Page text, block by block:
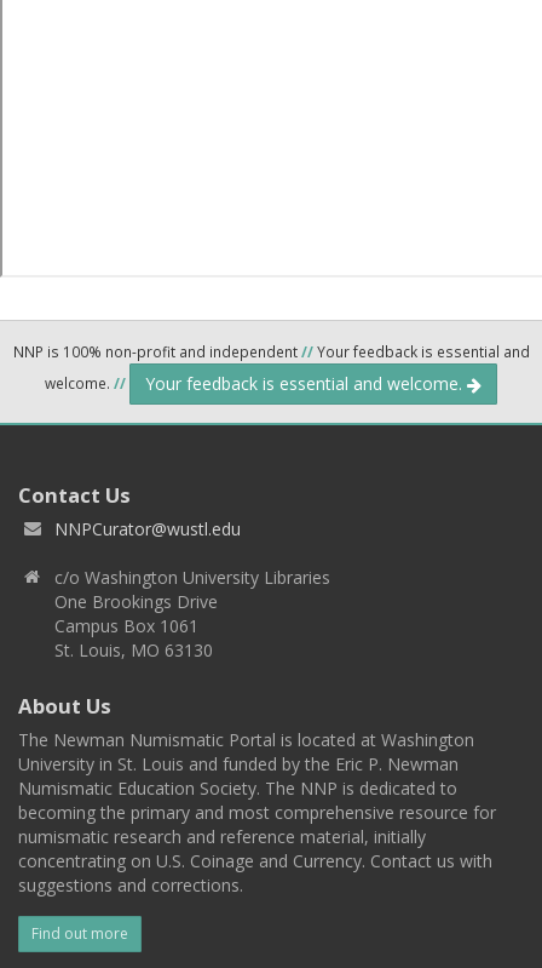
NNP is 100% non-profit and independent//Your feedback is essential and
welcome. // Your feedback is essential and welcome.
Contact Us
NNPCurator@wustl.edu
c/o Washington University Libraries
One Brookings Drive
Campus Box 1061
St. Louis, MO 63130
About Us
The Newman Numismatic Portal is located at Washington
University in St. Louis and funded by the Eric P. Newman
Numismatic Education Society. The NNP is dedicated to
becoming the primary and most comprehensive resource for
numismatic research and reference material, initially
concentrating on U.S. Coinage and Currency. Contact us with
suggestions and corrections.
Find out more